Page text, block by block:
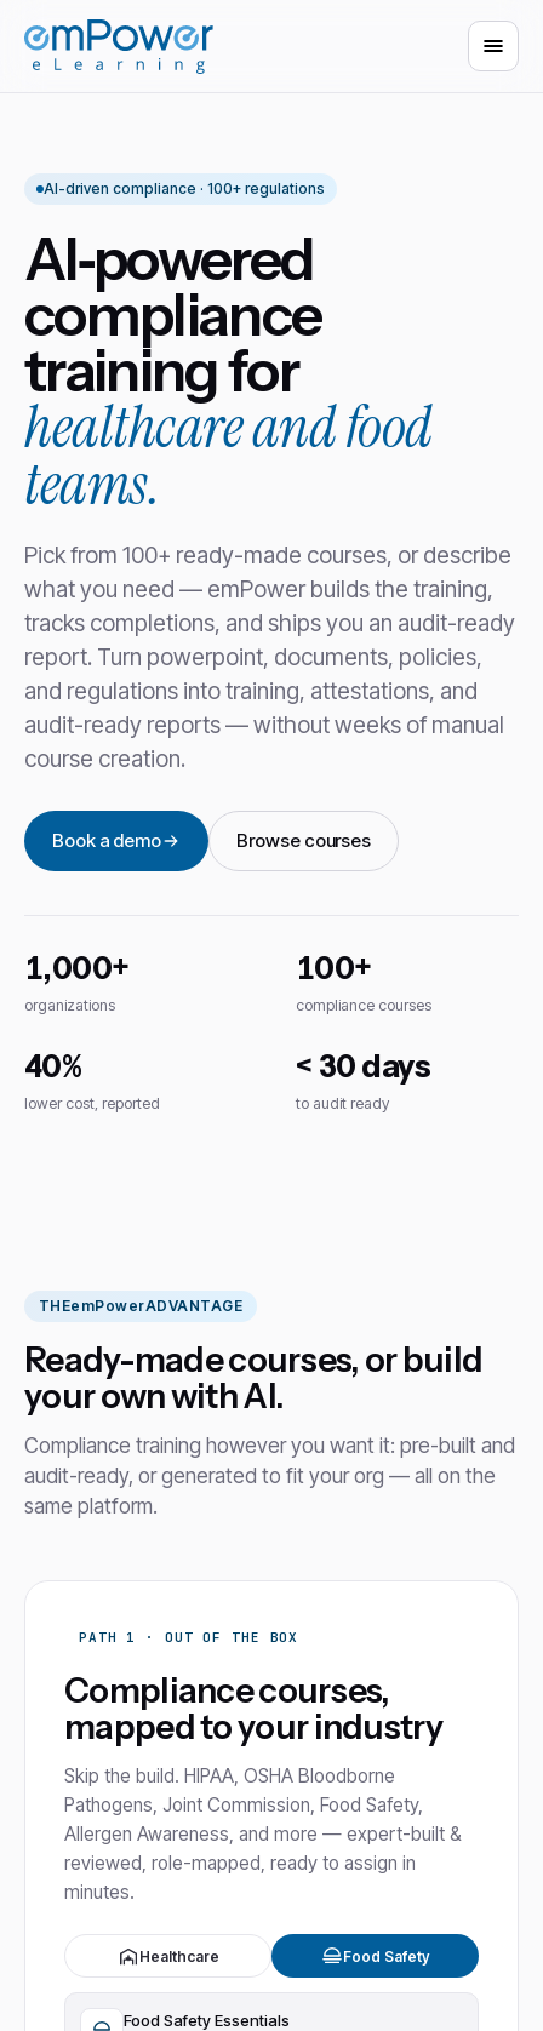
AI-driven compliance · 100+ regulations
AI‑powered
compliance
training for
healthcare and food
teams.
Pick from 100+ ready-made courses, or describe
what you need — emPower builds the training,
tracks completions, and ships you an audit-ready
report. Turn powerpoint, documents, policies,
and regulations into training, attestations, and
audit-ready reports — without weeks of manual
course creation.
Book a demo Browse courses
1,000+
organizations
100+
compliance courses
40%
lower cost, reported
< 30 days
to audit ready
THEemPowerADVANTAGE
Ready-made courses, or build
your own with AI.
Compliance training however you want it: pre-built and
audit-ready, or generated to fit your org — all on the
same platform.
PATH 1 · OUT OF THE BOX
Compliance courses,
mapped to your industry
Skip the build. HIPAA, OSHA Bloodborne
Pathogens, Joint Commission, Food Safety,
Allergen Awareness, and more — expert-built &
reviewed, role-mapped, ready to assign in
minutes.
Healthcare Food Safety
Food Safety Essentials